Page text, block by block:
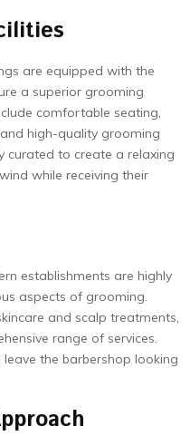
are equipped with the
a superior grooming
comfortable seating,
high-quality grooming
curated to create a relaxing
while receiving their
establishments are highly
aspects of grooming.
and scalp treatments,
range of services.
the barbershop looking